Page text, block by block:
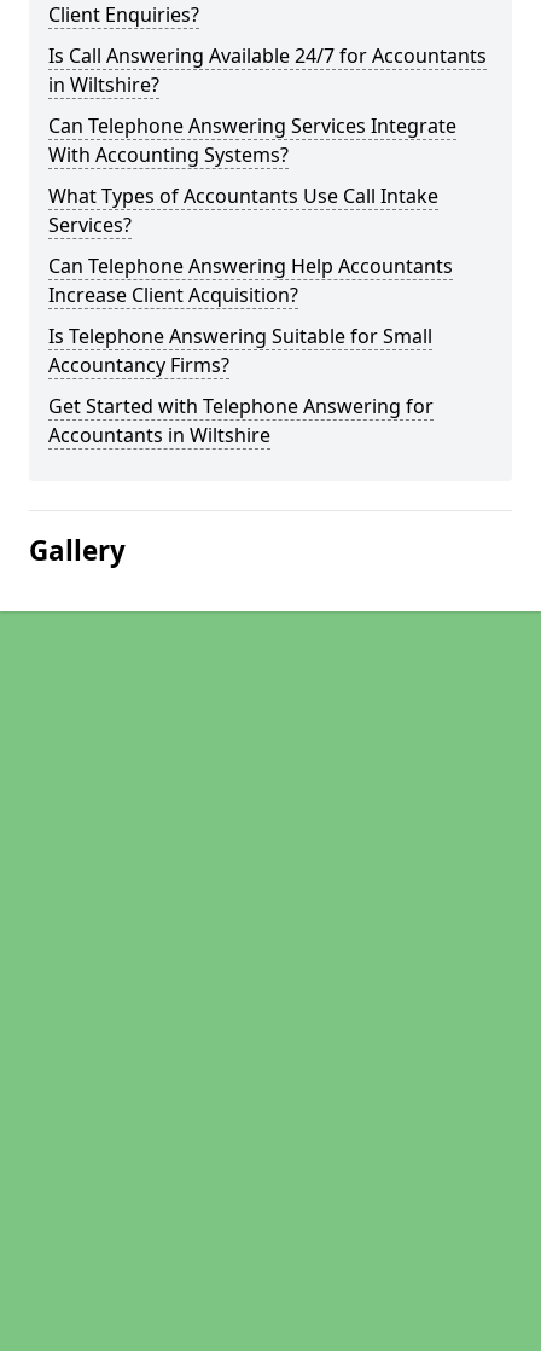
Client Enquiries?
Is Call Answering Available 24/7 for Accountants
in Wiltshire?
Can Telephone Answering Services Integrate
With Accounting Systems?
What Types of Accountants Use Call Intake
Services?
Can Telephone Answering Help Accountants
Increase Client Acquisition?
Is Telephone Answering Suitable for Small
Accountancy Firms?
Get Started with Telephone Answering for
Accountants in Wiltshire
Gallery